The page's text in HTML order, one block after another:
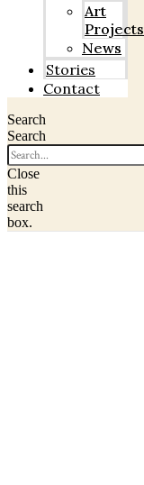
Art
Projects
News
Stories
Contact
Search
Search
Close
this
search
box.